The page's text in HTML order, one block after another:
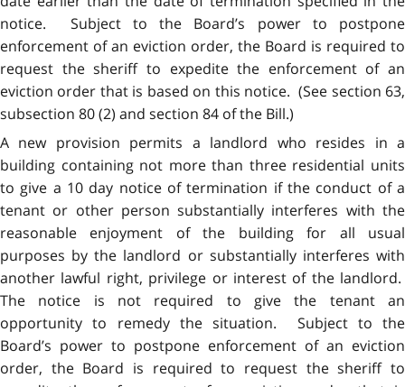
notice. Subject to the Board’s power to postpone
enforcement of an eviction order, the Board is required to
request the sheriff to expedite the enforcement of an
eviction order that is based on this notice. (See section 63,
subsection 80 (2) and section 84 of the Bill.)
A new provision permits a landlord who resides in a
building containing not more than three residential units
to give a 10 day notice of termination if the conduct of a
tenant or other person substantially interferes with the
reasonable enjoyment of the building for all usual
purposes by the landlord or substantially interferes with
another lawful right, privilege or interest of the landlord.
The notice is not required to give the tenant an
opportunity to remedy the situation. Subject to the
Board’s power to postpone enforcement of an eviction
order, the Board is required to request the sheriff to